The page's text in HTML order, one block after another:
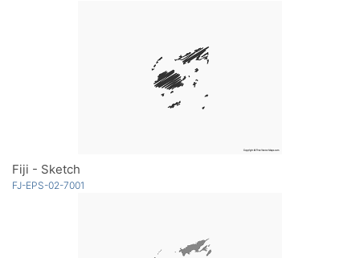
Fiji - Sketch
FJ-EPS-02-7001